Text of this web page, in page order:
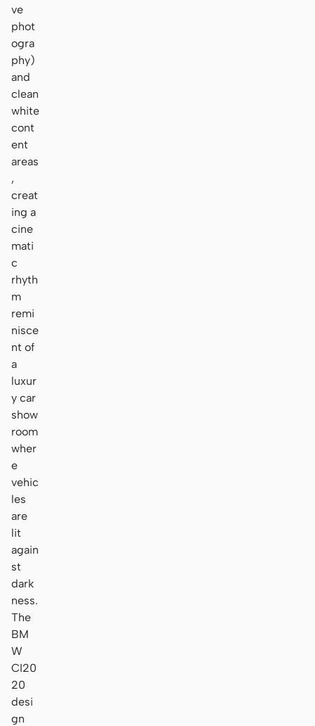
ve
phot
ogra
phy)
and
clean
white
cont
ent
areas
,
creat
ing a
cine
mati
c
rhyth
m
remi
nisce
nt of
a
luxur
y car
show
room
wher
e
vehic
les
are
lit
again
st
dark
ness.
The
BM
W
CI20
20
desi
gn